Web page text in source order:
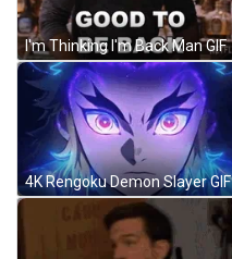
I'm Thinking I'm Back Man GIF
4K Rengoku Demon Slayer GIF